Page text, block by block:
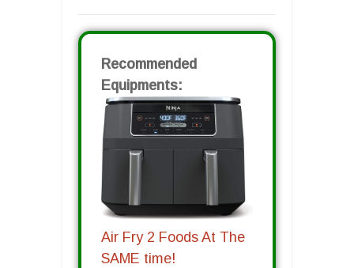
Recommended
Equipments:
Air Fry 2 Foods At The
SAME time!